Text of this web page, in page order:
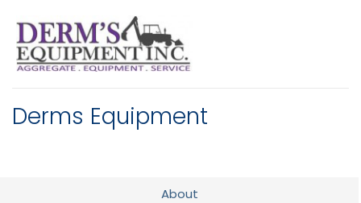
Derms Equipment
About